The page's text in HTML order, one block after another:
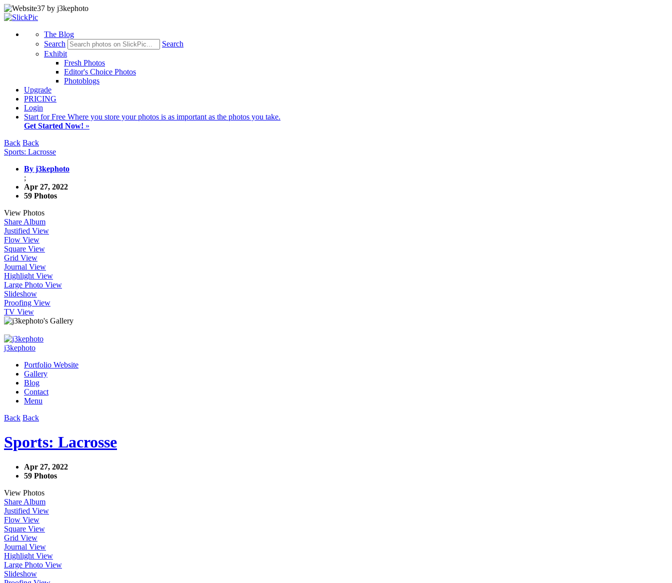
The Blog
Search
Search
Exhibit
Fresh Photos
Editor's Choice Photos
Photoblogs
Upgrade
PRICING
Login
Start for Free Where you store your photos is as important as the photos you take.
Get Started Now! »
Back Back
Sports: Lacrosse
By j3kephoto
;
Apr 27, 2022
59 Photos
View Photos
Share Album
Justified View
Flow View
Square View
Grid View
Journal View
Highlight View
Large Photo View
Slideshow
Proofing View
TV View
j3kephoto
Portfolio Website
Gallery
Blog
Contact
Menu
Back Back
Sports: Lacrosse
Apr 27, 2022
59 Photos
View Photos
Share Album
Justified View
Flow View
Square View
Grid View
Journal View
Highlight View
Large Photo View
Slideshow